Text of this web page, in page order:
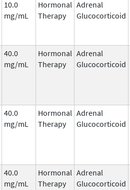
10.0
mg/mL
Hormonal
Therapy
Adrenal
Glucocorticoid
40.0
mg/mL
Hormonal
Therapy
Adrenal
Glucocorticoid
40.0
mg/mL
Hormonal
Therapy
Adrenal
Glucocorticoid
40.0
mg/mL
Hormonal
Therapy
Adrenal
Glucocorticoid